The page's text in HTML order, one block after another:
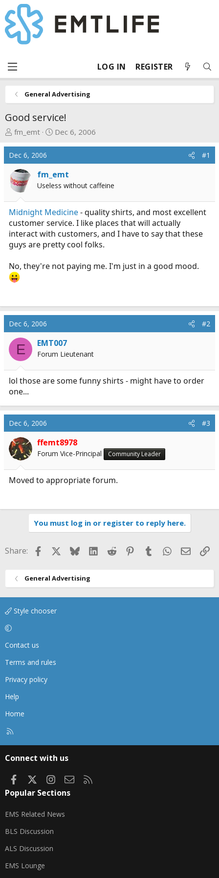
LOG IN REGISTER
General Advertising
Good service!
T
r
e
a
d
s
t
a
r
t
e
fm_emt
S
r
t
d
t
e
Dec 6, 2006
Dec 6, 2006 #1
fm_emt
Useless without caffeine
Midnight Medicine- quality shirts, and most excellent
customer service. I like places that will actually
interact with customers, and I have to say that these
guys are pretty cool folks.
No, they're not paying me. I'm just in a good mood.
Dec 6, 2006 #2
E EMT007
Forum Lieutenant
lol those are some funny shirts - might have to order
one...
Dec 6, 2006 #3
ffemt8978
Forum Vice-Principal Community Leader
Moved to appropriate forum.
You must log in or register to reply here.
Share: FacebookBlueskyLinkedIn
Reddit Pinterest
TumblrWhatsApp
Email
General Advertising
Style chooser
Contact us
Terms and rules
Privacy policy
Help
Home
Connect with us
FacebookInstagram
Contact us
Popular Sections
EMS Related News
BLS Discussion
ALS Discussion
EMS Lounge